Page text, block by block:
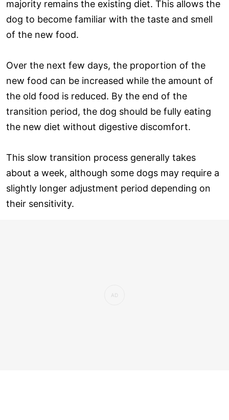
majority remains the existing diet. This allows the
dog to become familiar with the taste and smell
of the new food.
Over the next few days, the proportion of the
new food can be increased while the amount of
the old food is reduced. By the end of the
transition period, the dog should be fully eating
the new diet without digestive discomfort.
This slow transition process generally takes
about a week, although some dogs may require a
slightly longer adjustment period depending on
their sensitivity.